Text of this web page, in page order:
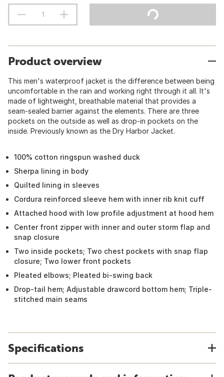
Product overview
This men's waterproof jacket is the difference between being
uncomfortable in the rain and working right through it all. It's
made of lightweight, breathable material that provides a
seam-sealed barrier against the elements. There are three
pockets on the outside as well as drop-in pockets on the
inside. Previously known as the Dry Harbor Jacket.
100% cotton ringspun washed duck
Sherpa lining in body
Quilted lining in sleeves
Cordura reinforced sleeve hem with inner rib knit cuff
Attached hood with low profile adjustment at hood hem
Center front zipper with inner and outer storm flap and
snap closure
Two inside pockets; Two chest pockets with snap flap
closure; Two lower front pockets
Pleated elbows; Pleated bi-swing back
Drop-tail hem; Adjustable drawcord bottom hem; Triple-
stitched main seams
Specifications